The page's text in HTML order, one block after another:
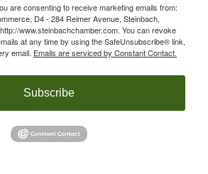
are consenting to receive marketing emails from:
D4 - 284 Reimer Avenue, Steinbach,
www.steinbachchamber.com. You can revoke
at any time by using the SafeUnsubscribe® link,
email. Emails are serviced by Constant Contact.
Subscribe